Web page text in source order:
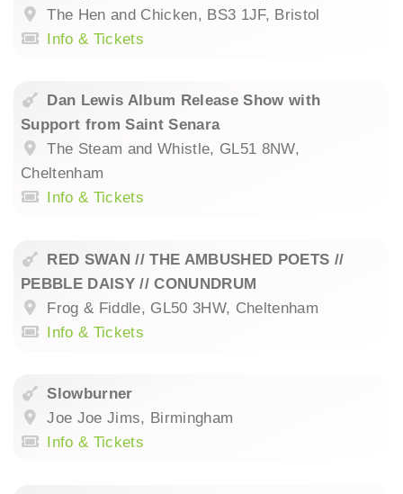
The Hen and Chicken, BS3 1JF, Bristol
Info & Tickets
Dan Lewis Album Release Show with
Support from Saint Senara
The Steam and Whistle, GL51 8NW,
Cheltenham
Info & Tickets
RED SWAN // THE AMBUSHED POETS //
PEBBLE DAISY // CONUNDRUM
Frog & Fiddle, GL50 3HW, Cheltenham
Info & Tickets
Slowburner
Joe Joe Jims, Birmingham
Info & Tickets